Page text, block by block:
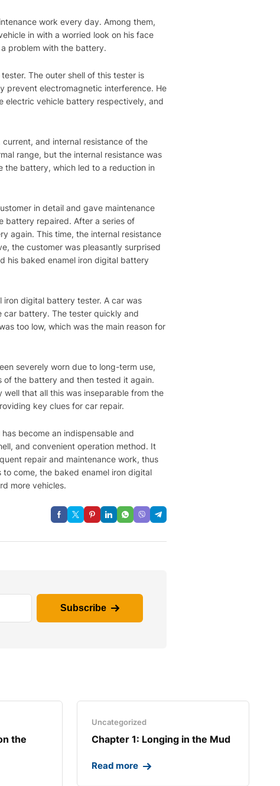
work every day. Among them,
in with a worried look on his face
problem with the battery.
The outer shell of this tester is
prevent electromagnetic interference. He
electric vehicle battery respectively, and
and internal resistance of the
range, but the internal resistance was
the battery, which led to a reduction in
in detail and gave maintenance
battery repaired. After a series of
again. This time, the internal resistance
the customer was pleasantly surprised
his baked enamel iron digital battery
iron digital battery tester. A car was
battery. The tester quickly and
too low, which was the main reason for
severely worn due to long-term use,
the battery and then tested it again.
that all this was inseparable from the
key clues for car repair.
become an indispensable and
and convenient operation method. It
repair and maintenance work, thus
come, the baked enamel iron digital
more vehicles.
Subscribe
the
Uncategorized
Chapter 1: Longing in the Mud​
Read more